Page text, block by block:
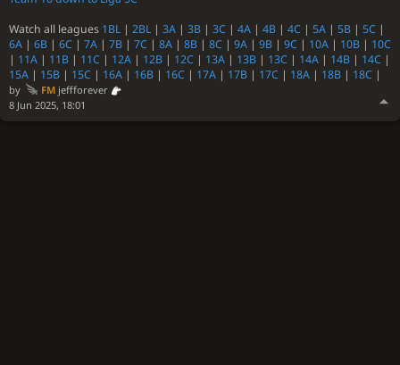
Watch all leagues 1BL| 2BL| 3A | 3B | 3C | 4A | 4B | 4C | 5A | 5B | 5C |
6A | 6B | 6C | 7A | 7B | 7C | 8A | 8B | 8C | 9A | 9B | 9C | 10A | 10B | 10C
| 11A | 11B | 11C | 12A | 12B | 12C | 13A | 13B | 13C | 14A | 14B | 14C |
15A | 15B | 15C | 16A | 16B | 16C | 17A | 17B | 17C | 18A | 18B | 18C |
by FMjeffforever
8 Jun 2025, 18:01